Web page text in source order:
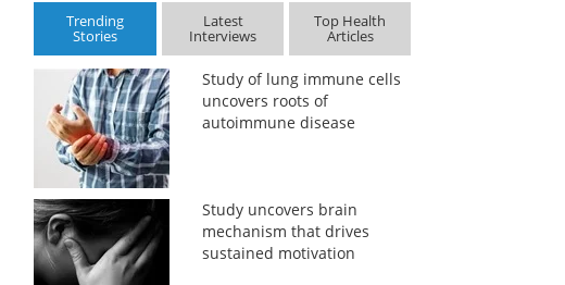
Trending
Stories
Latest
Interviews
Top Health
Articles
Study of lung immune cells
uncovers roots of
autoimmune disease
Study uncovers brain
mechanism that drives
sustained motivation